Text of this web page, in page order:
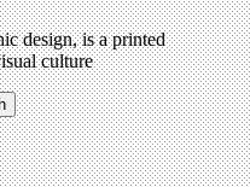
design, is a printed
culture